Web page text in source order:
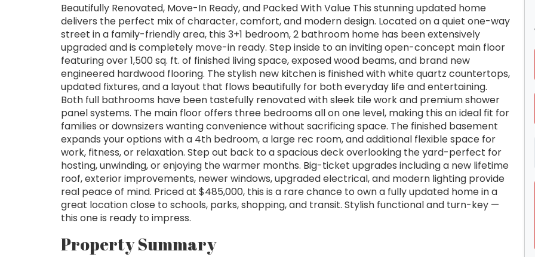
Beautifully Renovated, Move-In Ready, and Packed With Value This stunning updated home
delivers the perfect mix of character, comfort, and modern design. Located on a quiet one-way
street in a family-friendly area, this 3+1 bedroom, 2 bathroom home has been extensively
upgraded and is completely move-in ready. Step inside to an inviting open-concept main floor
featuring over 1,500 sq. ft. of finished living space, exposed wood beams, and brand new
engineered hardwood flooring. The stylish new kitchen is finished with white quartz countertops,
updated fixtures, and a layout that flows beautifully for both everyday life and entertaining.
Both full bathrooms have been tastefully renovated with sleek tile work and premium shower
panel systems. The main floor offers three bedrooms all on one level, making this an ideal fit for
families or downsizers wanting convenience without sacrificing space. The finished basement
expands your options with a 4th bedroom, a large rec room, and additional flexible space for
work, fitness, or relaxation. Step out back to a spacious deck overlooking the yard-perfect for
hosting, unwinding, or enjoying the warmer months. Big-ticket upgrades including a new lifetime
roof, exterior improvements, newer windows, upgraded electrical, and modern lighting provide
real peace of mind. Priced at $485,000, this is a rare chance to own a fully updated home in a
great location close to schools, parks, shopping, and transit. Stylish functional and turn-key —
this one is ready to impress.
Property Summary